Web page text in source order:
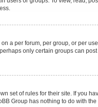
a per forum, per group, or per
only certain groups can
set of rules for their site. If you
Group has nothing to do with